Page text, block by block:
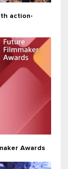
action-
Awards